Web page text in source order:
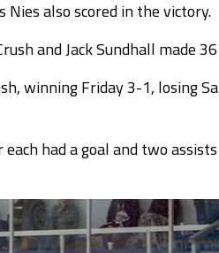
Nies also scored in the victory.
and Jack Sundhall made
winning Friday 3-1, losing
had a goal and two